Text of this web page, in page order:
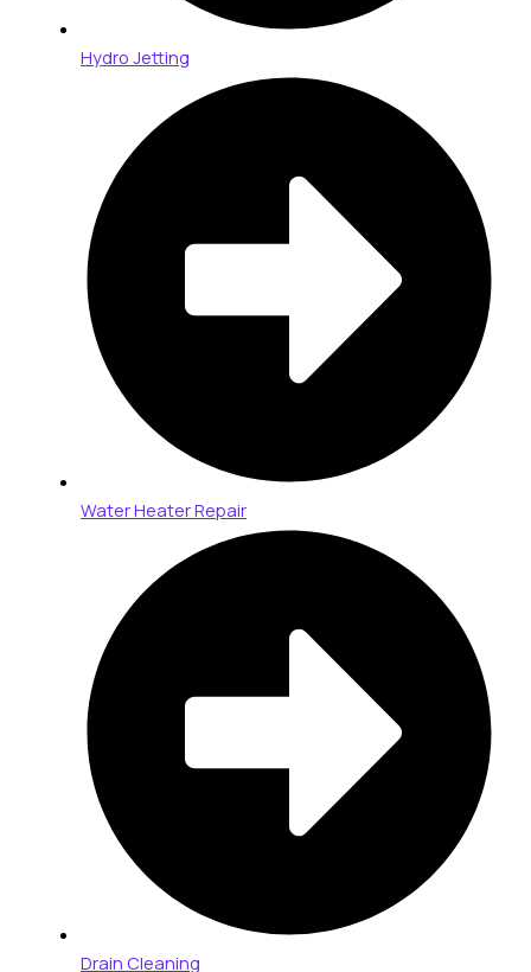
Hydro Jetting
Water Heater Repair
Drain Cleaning